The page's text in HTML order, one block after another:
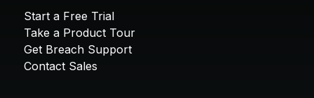
Start a Free Trial
Take a Product Tour
Get Breach Support
Contact Sales